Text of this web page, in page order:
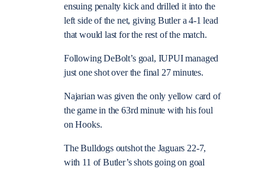
ensuing penalty kick and drilled it into the
left side of the net, giving Butler a 4-1 lead
that would last for the rest of the match.
Following DeBolt’s goal, IUPUI managed
just one shot over the final 27 minutes.
Najarian was given the only yellow card of
the game in the 63rd minute with his foul
on Hooks.
The Bulldogs outshot the Jaguars 22-7,
with 11 of Butler’s shots going on goal